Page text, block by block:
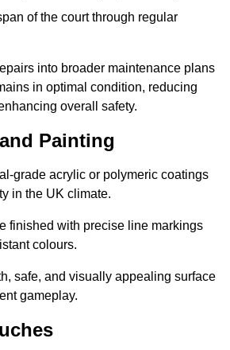
of the court through regular
into broader maintenance plans
in optimal condition, reducing
overall safety.
Painting
grade acrylic or polymeric coatings
in the UK climate.
finished with precise line markings
colours.
safe, and visually appealing surface
gameplay.